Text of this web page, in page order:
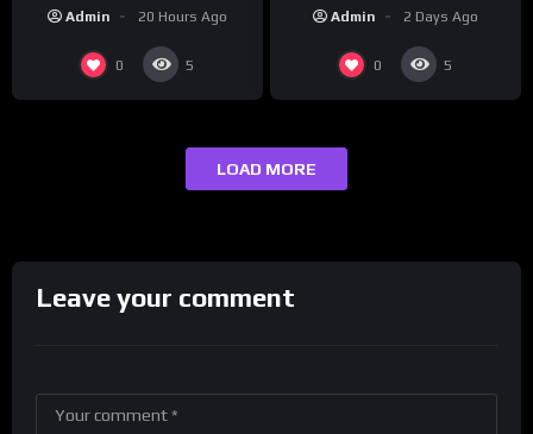
Admin 20 Hours Ago
0 5
maybe one.
Admin 2 Days Ago
0 5
LOAD MORE
Leave your comment